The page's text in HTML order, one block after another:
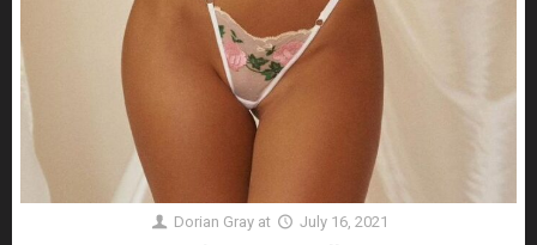
Dorian Gray at July 16, 2021